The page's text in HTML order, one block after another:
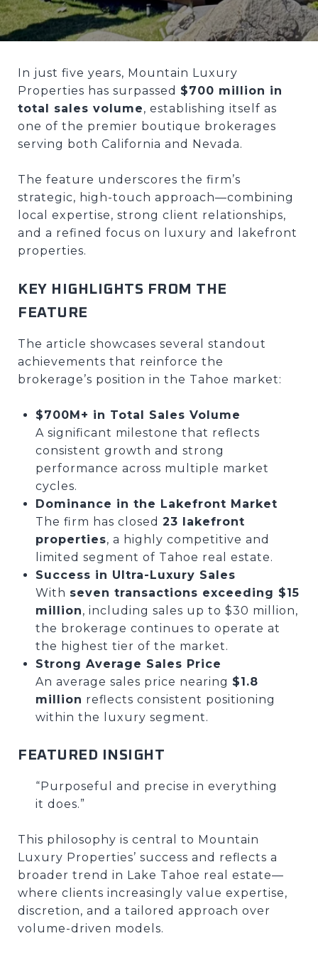
In just five years, Mountain Luxury
Properties has surpassed $700 million in
total sales volume, establishing itself as
one of the premier boutique brokerages
serving both California and Nevada.
The feature underscores the firm’s
strategic, high-touch approach—combining
local expertise, strong client relationships,
and a refined focus on luxury and lakefront
properties.
KEY HIGHLIGHTS FROM THE
FEATURE
The article showcases several standout
achievements that reinforce the
brokerage’s position in the Tahoe market:
$700M+ in Total Sales Volume
A significant milestone that reflects
consistent growth and strong
performance across multiple market
cycles.
Dominance in the Lakefront Market
The firm has closed 23 lakefront
properties, a highly competitive and
limited segment of Tahoe real estate.
Success in Ultra-Luxury Sales
With seven transactions exceeding $15
million, including sales up to $30 million,
the brokerage continues to operate at
the highest tier of the market.
Strong Average Sales Price
An average sales price nearing $1.8
million reflects consistent positioning
within the luxury segment.
FEATURED INSIGHT
“Purposeful and precise in everything
it does.”
This philosophy is central to Mountain
Luxury Properties’ success and reflects a
broader trend in Lake Tahoe real estate—
where clients increasingly value expertise,
discretion, and a tailored approach over
volume-driven models.